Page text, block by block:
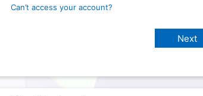
Can’t access your account?